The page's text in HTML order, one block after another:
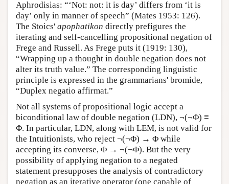
Aphrodisias: “‘Not: not: it is day’ differs from ‘it is
day’ only in manner of speech” (Mates 1953: 126).
The Stoics' apophatikon directly prefigures the
iterating and self-cancelling propositional negation of
Frege and Russell. As Frege puts it (1919: 130),
“Wrapping up a thought in double negation does not
alter its truth value.” The corresponding linguistic
principle is expressed in the grammarians' bromide,
“Duplex negatio affirmat.”
Not all systems of propositional logic accept a
biconditional law of double negation (LDN), ¬(¬Φ) ≡
Φ. In particular, LDN, along with LEM, is not valid for
the Intuitionists, who reject ¬(¬Φ) → Φ while
accepting its converse, Φ → ¬(¬Φ). But the very
possibility of applying negation to a negated
statement presupposes the analysis of contradictory
negation as an iterative operator (one capable of